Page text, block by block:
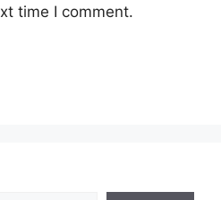
time I comment.